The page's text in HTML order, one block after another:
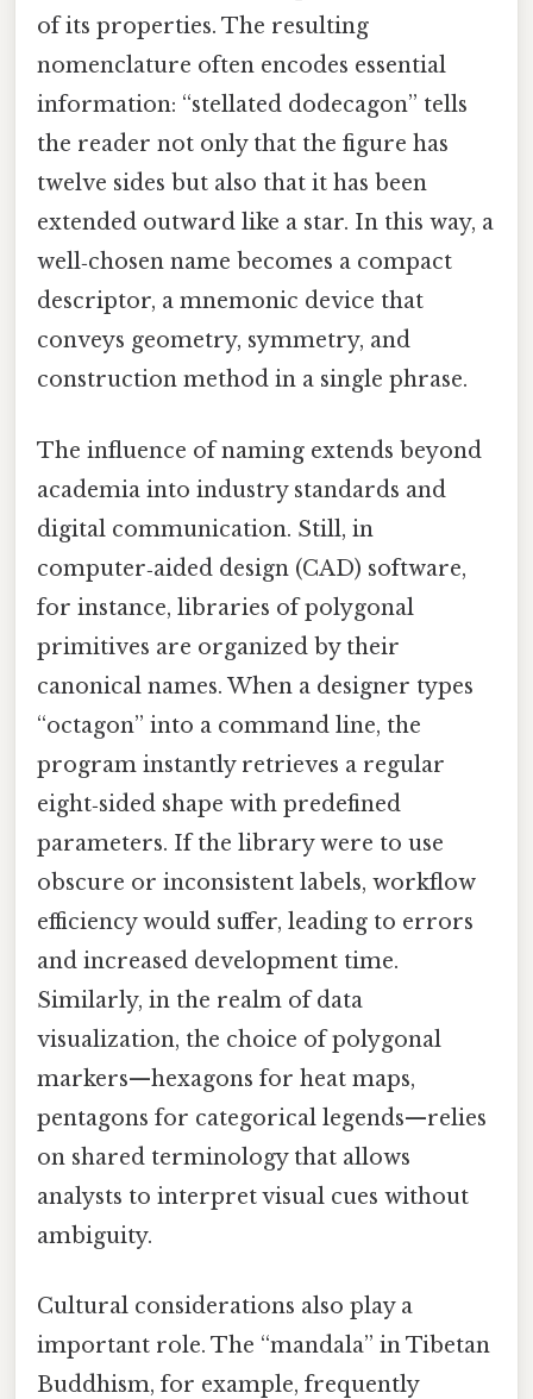
of its properties. The resulting
nomenclature often encodes essential
information: “stellated dodecagon” tells
the reader not only that the figure has
twelve sides but also that it has been
extended outward like a star. In this way, a
well‑chosen name becomes a compact
descriptor, a mnemonic device that
conveys geometry, symmetry, and
construction method in a single phrase.
The influence of naming extends beyond
academia into industry standards and
digital communication. Still, in
computer‑aided design (CAD) software,
for instance, libraries of polygonal
primitives are organized by their
canonical names. When a designer types
“octagon” into a command line, the
program instantly retrieves a regular
eight‑sided shape with predefined
parameters. If the library were to use
obscure or inconsistent labels, workflow
efficiency would suffer, leading to errors
and increased development time.
Similarly, in the realm of data
visualization, the choice of polygonal
markers—hexagons for heat maps,
pentagons for categorical legends—relies
on shared terminology that allows
analysts to interpret visual cues without
ambiguity.
Cultural considerations also play a
important role. The “mandala” in Tibetan
Buddhism, for example, frequently